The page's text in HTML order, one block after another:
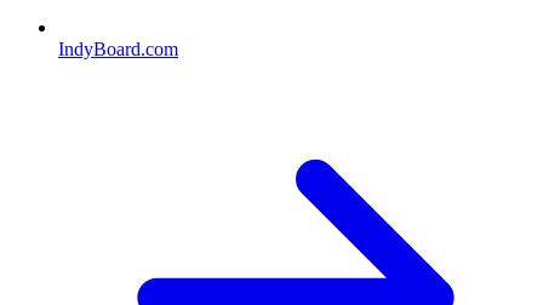
IndyBoard.com